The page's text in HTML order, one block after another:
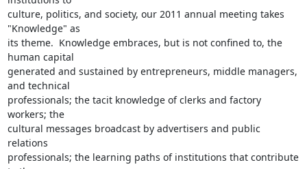
culture, politics, and society, our 2011 annual meeting takes
"Knowledge" as
its theme.  Knowledge embraces, but is not confined to, the
human capital
generated and sustained by entrepreneurs, middle managers,
and technical
professionals; the tacit knowledge of clerks and factory
workers; the
cultural messages broadcast by advertisers and public
relations
professionals; the learning paths of institutions that contribute